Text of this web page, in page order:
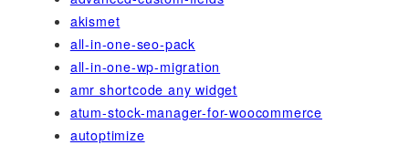
akismet
all-in-one-seo-pack
all-in-one-wp-migration
amr shortcode any widget
atum-stock-manager-for-woocommerce
autoptimize